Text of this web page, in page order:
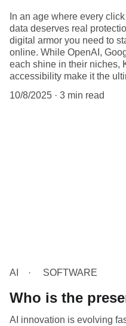
In an age where every
data deserves real
digital armor you need to
online. While OpenAI,
each shine in their niches,
accessibility make it the
10/8/2025
3 min read
AI SOFTWARE
Who is the
AI innovation is evolving